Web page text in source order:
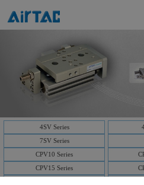
4SV Series
7SV Series
CPV10 Series
CPV15 Series